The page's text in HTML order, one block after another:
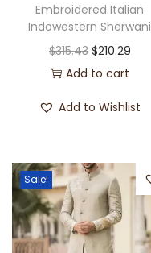
Embroidered Italian
Indowestern Sherwani
$315.43 $210.29
Add to cart
Add to Wishlist
Sale!